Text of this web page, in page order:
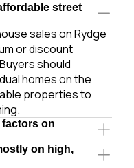
street
sales on Rydge
or discount
should
homes on the
properties to
factors on
on high,